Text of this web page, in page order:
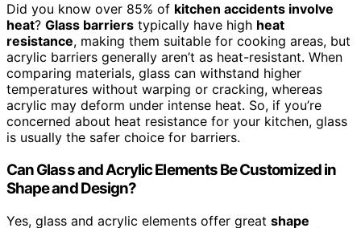
Did you know over 85% of kitchen accidents involve
heat? Glass barriers typically have high heat
resistance, making them suitable for cooking areas, but
acrylic barriers generally aren’t as heat-resistant. When
comparing materials, glass can withstand higher
temperatures without warping or cracking, whereas
acrylic may deform under intense heat. So, if you’re
concerned about heat resistance for your kitchen, glass
is usually the safer choice for barriers.
Can Glass and Acrylic Elements Be Customized in
Shape and Design?
Yes, glass and acrylic elements offer great shape